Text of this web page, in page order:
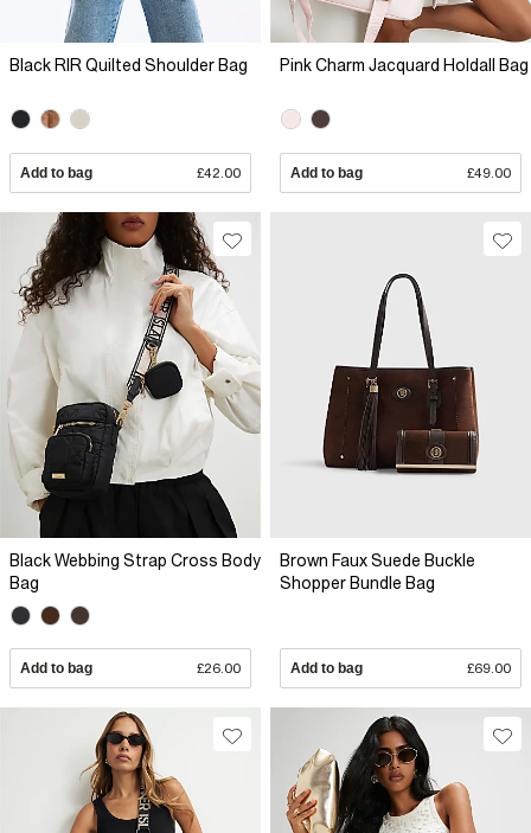
Black RIR Quilted Shoulder Bag
Add to bag £42.00
Pink Charm Jacquard Holdall Bag
Add to bag £49.00
Black Webbing Strap Cross Body
Bag
Add to bag £26.00
Brown Faux Suede Buckle
Shopper Bundle Bag
Add to bag £69.00